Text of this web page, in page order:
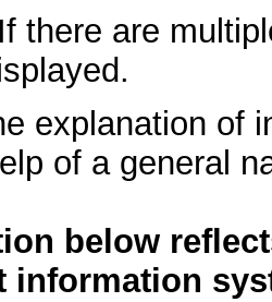
If there are
explanation of
of a general
below
information